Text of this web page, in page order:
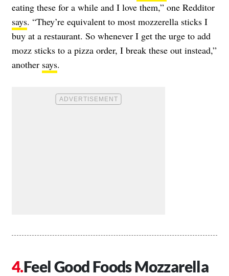
eating these for a while and I love them,” one Redditor
says. “They’re equivalent to most mozzerella sticks I
buy at a restaurant. So whenever I get the urge to add
mozz sticks to a pizza order, I break these out instead,”
another says.
Feel Good Foods Mozzarella